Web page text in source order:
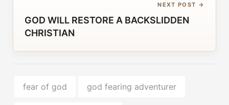
NEXT POST →
GOD WILL RESTORE A BACKSLIDDEN
CHRISTIAN
fear of god god fearing adventurer